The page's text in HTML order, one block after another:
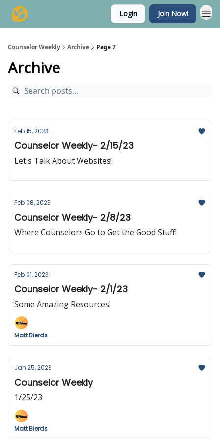
Login Join Now!
Counselor Weekly Archive Page 7
Archive
Feb 15, 2023
Counselor Weekly- 2/15/23
Let's Talk About Websites!
Feb 08, 2023
Counselor Weekly- 2/8/23
Where Counselors Go to Get the Good Stuff!
Feb 01, 2023
Counselor Weekly- 2/1/23
Some Amazing Resources!
Matt Bierds
Jan 25, 2023
Counselor Weekly
1/25/23
Matt Bierds